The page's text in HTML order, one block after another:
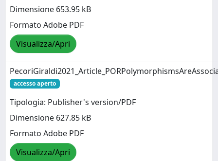
Dimensione 653.95 kB
Formato Adobe PDF
Visualizza/Apri
accesso aperto
Tipologia: Publisher's version/PDF
Dimensione 627.85 kB
Formato Adobe PDF
Visualizza/Apri